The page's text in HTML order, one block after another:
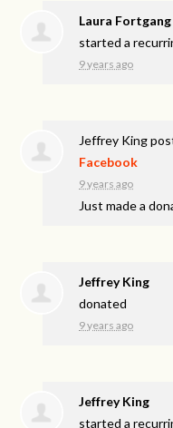
Laura Fortgang
started a
9 years ago
Jeffrey King
Facebook
9 years ago
Just made a
Jeffrey King
donated
9 years ago
Jeffrey King
started a